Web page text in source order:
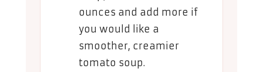
ounces and add more if
you would like a
smoother, creamier
tomato soup.